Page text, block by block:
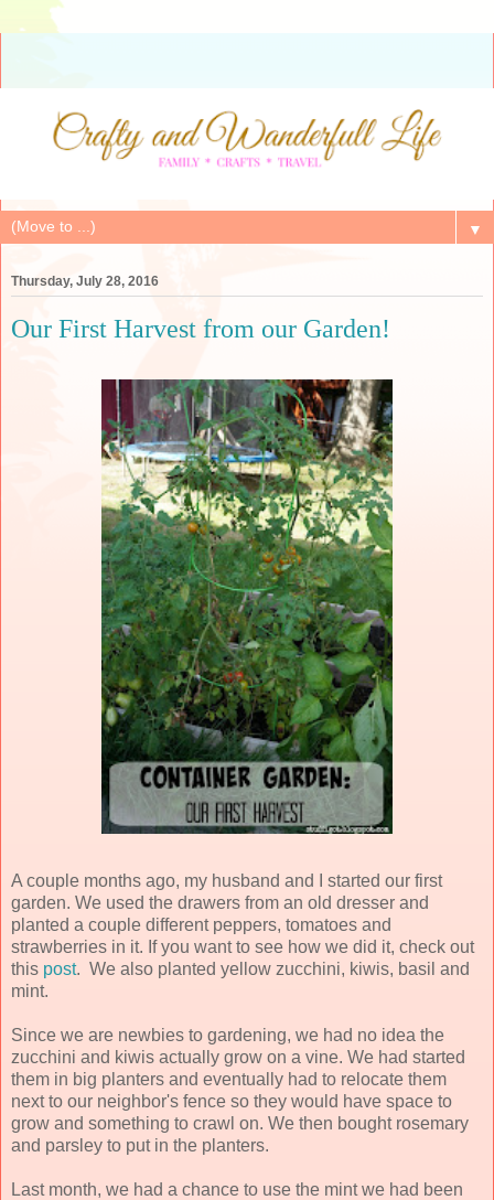
▼
Thursday, July 28, 2016
Our First Harvest from our Garden!
A couple months ago, my husband and I started our first
garden. We used the drawers from an old dresser and
planted a couple different peppers, tomatoes and
strawberries in it. If you want to see how we did it, check out
this post. We also planted yellow zucchini, kiwis, basil and
mint.
Since we are newbies to gardening, we had no idea the
zucchini and kiwis actually grow on a vine. We had started
them in big planters and eventually had to relocate them
next to our neighbor's fence so they would have space to
grow and something to crawl on. We then bought rosemary
and parsley to put in the planters.
Last month, we had a chance to use the mint we had been